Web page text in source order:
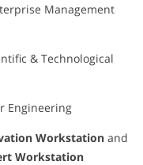
Management
& Technological
Engineering
Workstation and
Workstation